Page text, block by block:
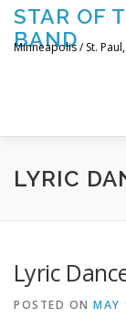
Skip
content
STAR OF
BAND
Minneapolis / St.
UPCOMING
LYRIC
Lyric
POSTED ON MAY